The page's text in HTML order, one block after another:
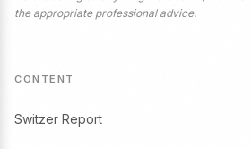
the appropriate professional advice.
CONTENT
Switzer Report